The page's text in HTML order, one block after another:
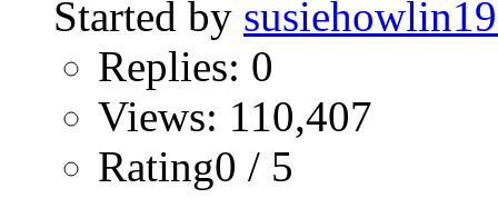
Started by
Replies: 0
Views: 110,407
Rating0 / 5